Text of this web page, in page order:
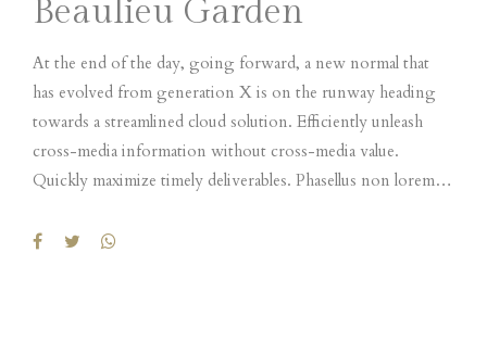
Beaulieu Garden
At the end of the day, going forward, a new normal that
has evolved from generation X is on the runway heading
towards a streamlined cloud solution. Efficiently unleash
cross-media information without cross-media value.
Quickly maximize timely deliverables. Phasellus non lorem
viverra magna viverra nec. Pellentesque habitant morbi